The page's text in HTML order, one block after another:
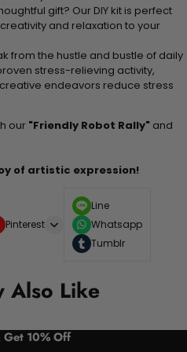
gift? Our DIY kit is perfect
and relaxation to your
from the hustle and bustle of daily
stress-relieving activity,
endeavors reduce stress
our "Friendly Robot Rally" and
of artistic expression!
Pinterest
Line
Whatsapp
Tumblr
Also Like
Get 10% Off